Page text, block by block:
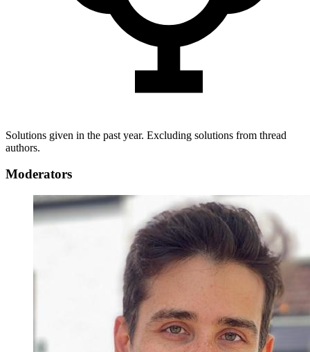
Solutions given in the past year. Excluding solutions from thread
authors.
Moderators